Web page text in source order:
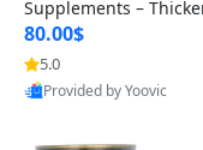
Supplements –
& Scalp Support 1
upply 120 Capsules
80.00$
5.0
Provided by Yoovic